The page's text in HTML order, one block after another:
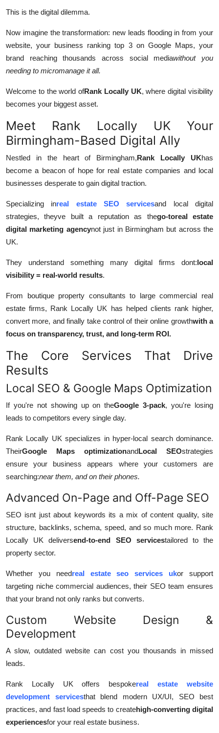
This is the digital dilemma.
Now imagine the transformation: new leads flooding in from your
website, your business ranking top 3 on Google Maps, your
brand reaching thousands across social mediawithout you
needing to micromanage it all.
Welcome to the world ofRank Locally UK, where digital visibility
becomes your biggest asset.
Meet Rank Locally UK Your
Birmingham-Based Digital Ally
Nestled in the heart of Birmingham,Rank Locally UKhas
become a beacon of hope for real estate companies and local
businesses desperate to gain digital traction.
Specializing inreal estate SEO servicesand local digital
strategies, theyve built a reputation as thego-toreal estate
digital marketing agencynot just in Birmingham but across the
UK.
They understand something many digital firms dont:local
visibility = real-world results.
From boutique property consultants to large commercial real
estate firms, Rank Locally UK has helped clients rank higher,
convert more, and finally take control of their online growthwith a
focus on transparency, trust, and long-term ROI.
The Core Services That Drive
Results
Local SEO & Google Maps Optimization
If you're not showing up on theGoogle 3-pack, you're losing
leads to competitors every single day.
Rank Locally UK specializes in hyper-local search dominance.
TheirGoogle Maps optimizationandLocal SEOstrategies
ensure your business appears where your customers are
searching:near them, and on their phones.
Advanced On-Page and Off-Page SEO
SEO isnt just about keywords its a mix of content quality, site
structure, backlinks, schema, speed, and so much more. Rank
Locally UK deliversend-to-end SEO servicestailored to the
property sector.
Whether you needreal estate seo services ukor support
targeting niche commercial audiences, their SEO team ensures
that your brand not only ranks but converts.
Custom Website Design &
Development
A slow, outdated website can cost you thousands in missed
leads.
Rank Locally UK offers bespokereal estate website
development servicesthat blend modern UX/UI, SEO best
practices, and fast load speeds to createhigh-converting digital
experiencesfor your real estate business.